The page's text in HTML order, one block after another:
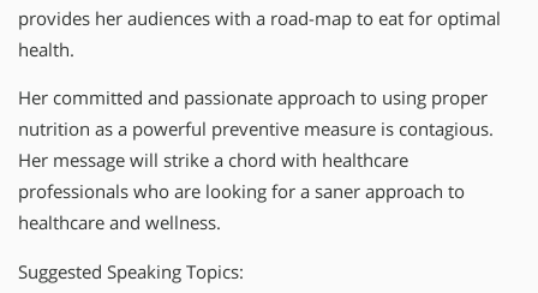
provides her audiences with a road-map to eat for optimal
health.
Her committed and passionate approach to using proper
nutrition as a powerful preventive measure is contagious.
Her message will strike a chord with healthcare
professionals who are looking for a saner approach to
healthcare and wellness.
Suggested Speaking Topics: